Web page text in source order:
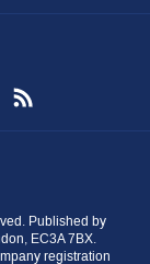
Published by
EC3A 7BX.
registration